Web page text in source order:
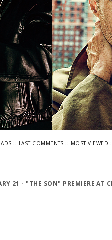
:: LAST COMMENTS :: MOST VIEWED
21 - "THE SON" PREMIERE AT